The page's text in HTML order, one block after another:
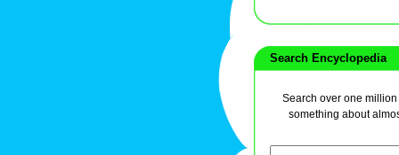
Search Encyclopedia
Search over one
something about